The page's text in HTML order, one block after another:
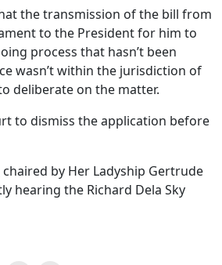
the transmission of the bill from
to the President for him to
process that hasn’t been
wasn’t within the jurisdiction of
deliberate on the matter.
to dismiss the application before
by Her Ladyship Gertrude
hearing the Richard Dela Sky